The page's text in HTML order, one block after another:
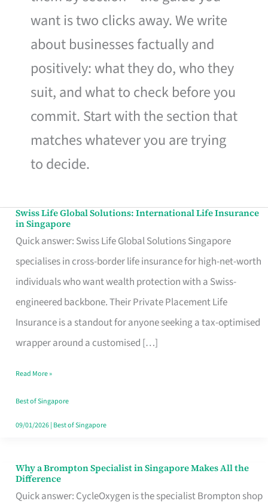
want is two clicks away. We write
about businesses factually and
positively: what they do, who they
suit, and what to check before you
commit. Start with the section that
matches whatever you are trying
to decide.
Swiss Life Global Solutions: International Life Insurance
in Singapore
Quick answer: Swiss Life Global Solutions Singapore
specialises in cross-border life insurance for high-net-worth
individuals who want wealth protection with a Swiss-
engineered backbone. Their Private Placement Life
Insurance is a standout for anyone seeking a tax-optimised
wrapper around a customised […]
Swiss
Life
Global
Solutions:
International
Life
Insurance
Singapore
Read More »
Best of Singapore
09/01/2026| Best of Singapore
Why a Brompton Specialist in Singapore Makes All the
Difference
Quick answer: CycleOxygen is the specialist Brompton shop
Why
a